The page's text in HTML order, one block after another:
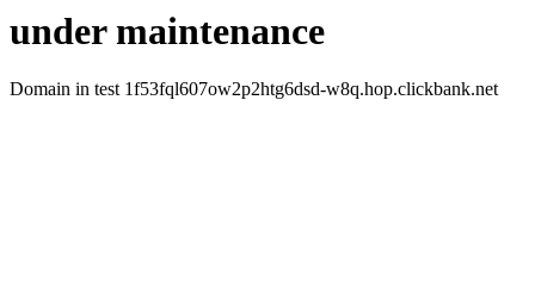
under maintenance
Domain in test 1f53fql607ow2p2htg6dsd-w8q.hop.clickbank.net